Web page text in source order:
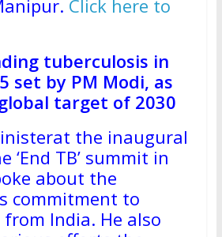
Click here to
tuberculosis in
set by PM Modi, as
target of 2030
the inaugural
‘End TB’ summit in
about the
commitment to
India. He also